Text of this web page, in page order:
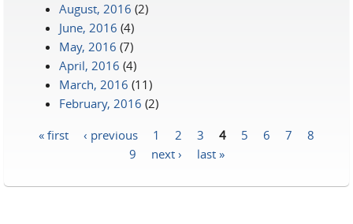
August, 2016 (2)
June, 2016 (4)
May, 2016 (7)
April, 2016 (4)
March, 2016 (11)
February, 2016 (2)
« first ‹ previous 1 2 3 4 5 6 7
8
9
next › last »